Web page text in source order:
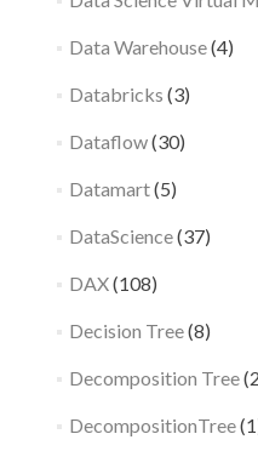
Data Warehouse(4)
Databricks (3)
Dataflow(30)
Datamart(5)
DataScience(37)
DAX(108)
Decision Tree(8)
Decomposition Tree
DecompositionTree